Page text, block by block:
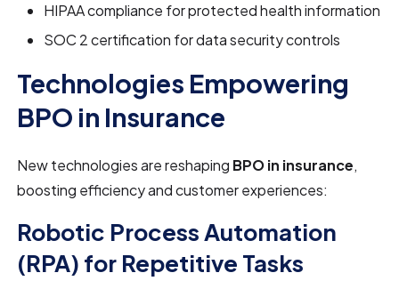
HIPAA compliance for protected health information
SOC 2 certification for data security controls
Technologies Empowering
BPO in Insurance
New technologies are reshaping BPO in insurance,
boosting efficiency and customer experiences:
Robotic Process Automation
(RPA) for Repetitive Tasks